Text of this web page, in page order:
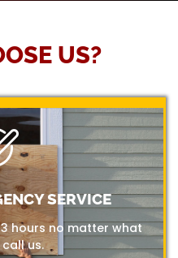
US?
SERVICE
hours no matter what
us.